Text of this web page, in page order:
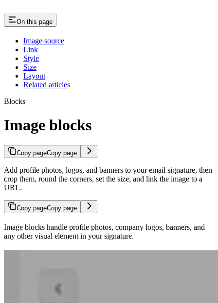
On this page
Image source
Link
Style
Size
Layout
Related articles
Blocks
Image blocks
Copy pageCopy page
Add profile photos, logos, and banners to your email signature, then
crop them, round the corners, set the size, and link the image to a
URL.
Copy pageCopy page
Image blocks handle profile photos, company logos, banners, and
any other visual element in your signature.